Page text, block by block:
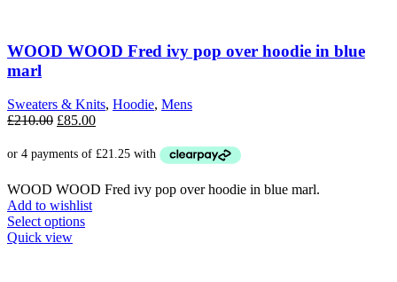
WOOD WOOD Fred ivy pop over hoodie in blue
marl
Sweaters & Knits, Hoodie, Mens
£210.00 Original
was:
£85.00Current
is:
WOOD WOOD Fred ivy pop over hoodie in blue marl.
Add to wishlist
Select optionsThis
Quick view